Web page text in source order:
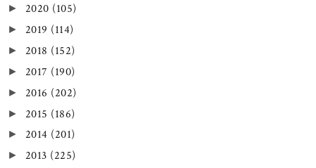
► 2020 (105)
► 2019 (114)
► 2018 (152)
► 2017 (190)
► 2016 (202)
► 2015 (186)
► 2014 (201)
► 2013 (225)